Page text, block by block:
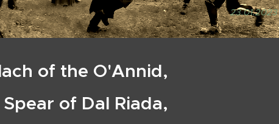
23.01.2023
of the O'Annid,
of Dal Riada,